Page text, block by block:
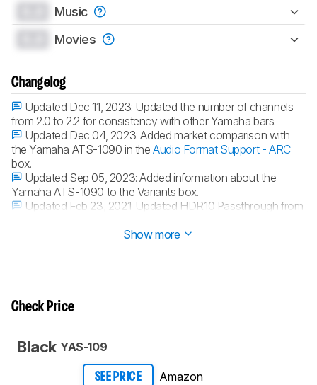
Music
Movies
Changelog
Updated Dec 11, 2023: Updated the number of channels
from 2.0 to 2.2 for consistency with other Yamaha bars.
Updated Dec 04, 2023:Added market comparison with
the Yamaha ATS-1090 in theAudio Format Support - ARC
box.
Updated Sep 05, 2023:Added information about the
Yamaha ATS-1090 to the Variants box.
Updated Feb 23, 2021: Updated HDR10 Passthrough from
Show more
Check Price
Black YAS-109
SEE PRICE Amazon